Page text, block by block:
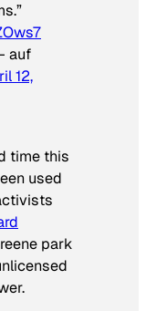
auf
12,
time this
used
park